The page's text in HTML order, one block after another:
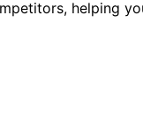
helping